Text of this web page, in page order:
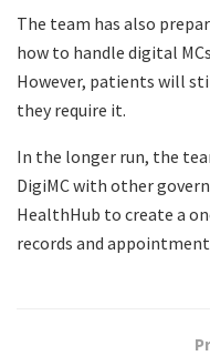
The team has also
how to handle digital
However, patients will
they require it.
In the longer run, the
DigiMC with other
HealthHub to create a
records and